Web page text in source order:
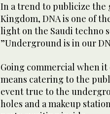
In a trend to publicize
Kingdom, DNA is one of
light on the Saudi techno
”Underground is in our
Going commercial when
means catering to the
event true to the
holes and a makeup